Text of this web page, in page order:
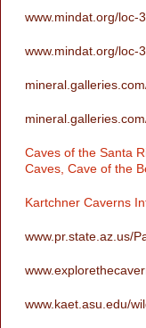
www.mindat.org/loc-
www.mindat.org/loc-
Caves of the Santa
Caves, Cave of the
Kartchner Caverns
www.pr.state.az.us/
www.kaet.asu.edu/